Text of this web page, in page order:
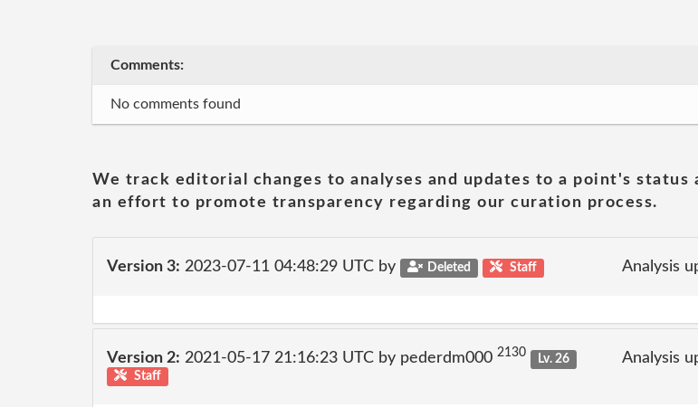
Comments:
No comments found
We track editorial changes to analyses and updates to a point's
an effort to promote transparency regarding our curation process.
Version 3: 2023-07-11 04:48:29 UTC by Deleted Staff Analysis
Version 2: 2021-05-17 21:16:23 UTC by pederdm000 2130
Lv. 26
Staff
Analysis